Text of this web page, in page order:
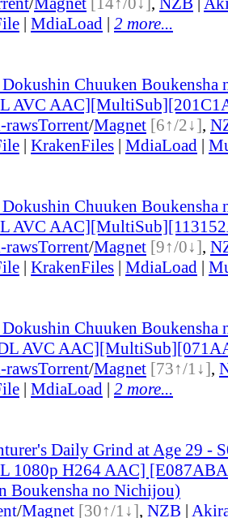
| MdiaLoad | 2 more...
Chuuken Boukensha
AVC
rawsTorrent/Magnet [6↑/2↓],
| KrakenFiles | MdiaLoad |
Chuuken Boukensha
AVC
rawsTorrent/Magnet [9↑/0↓],
| KrakenFiles | MdiaLoad |
Chuuken Boukensha
AVC
rawsTorrent/Magnet [73↑/1↓],
| MdiaLoad | 2 more...
Daily Grind at Age 29 -
1080p H264 AAC]
Boukensha no Nichijou)
/Magnet [30↑/1↓], NZB |